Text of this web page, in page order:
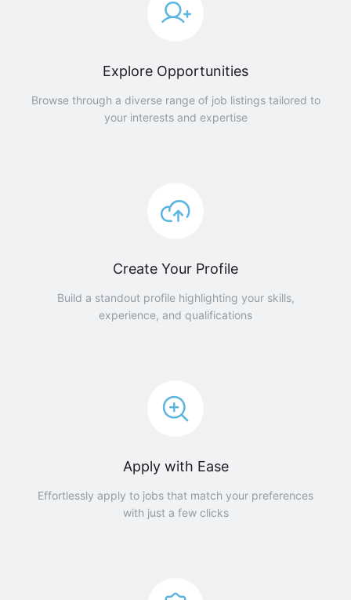
Explore Opportunities
Browse through a diverse range of job listings tailored to
your interests and expertise
Create Your Profile
Build a standout profile highlighting your skills,
experience, and qualifications
Apply with Ease
Effortlessly apply to jobs that match your preferences
with just a few clicks